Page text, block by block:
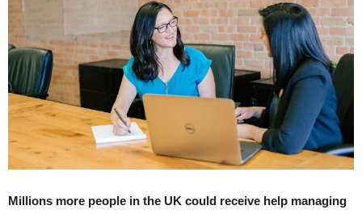
Millions more people in the UK could receive help managing